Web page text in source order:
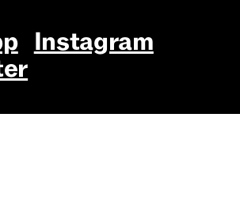
Instagram